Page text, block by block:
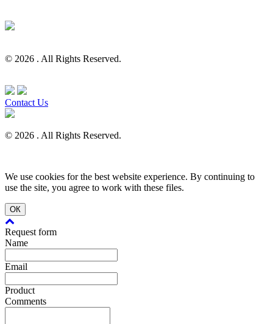
© 2026 . All Rights Reserved.
Contact Us
© 2026 . All Rights Reserved.
We use cookies for the best website experience. By continuing to
use the site, you agree to work with these files.
ОК
Request form
Name
Email
Product
Comments